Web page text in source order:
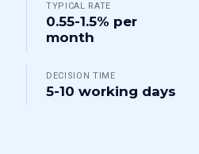
TYPICAL RATE
0.55-1.5% per
month
DECISION TIME
5-10 working days